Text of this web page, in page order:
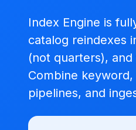
Index Engine is
catalog reindexes
(not quarters),
Combine
pipelines, and